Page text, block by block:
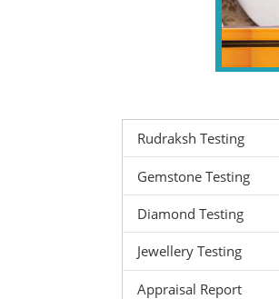
Rudraksh Testing
Gemstone Testing
Diamond Testing
Jewellery Testing
Appraisal Report